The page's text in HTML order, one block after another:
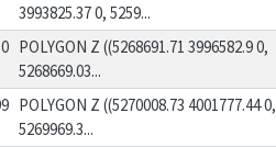
3993825.37 0, 5259...
POLYGON Z ((5268691.71 3996582.9 0,
5268669.03...
POLYGON Z ((5270008.73 4001777.44 0,
5269969.3...